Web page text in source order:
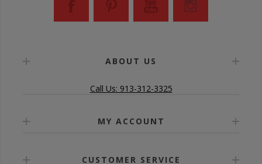
ABOUT US
Call Us: 913-312-3325
MY ACCOUNT
CUSTOMER SERVICE